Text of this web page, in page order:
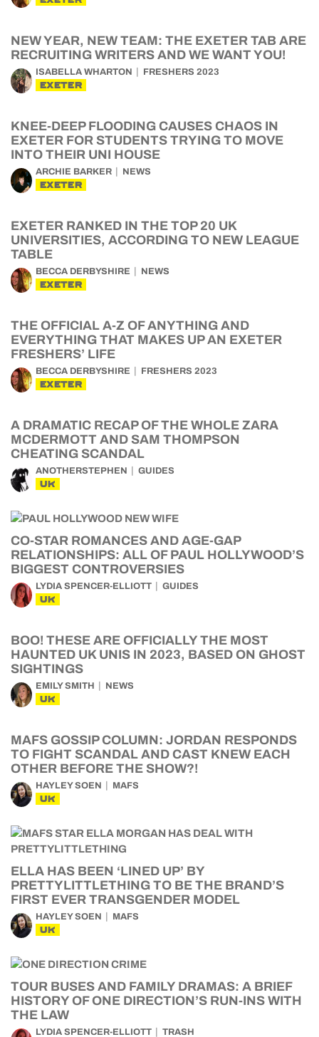
NEW YEAR, NEW TEAM: THE EXETER TAB ARE
RECRUITING WRITERS AND WE WANT YOU!
ISABELLA WHARTON FRESHERS 2023
EXETER
KNEE-DEEP FLOODING CAUSES CHAOS IN
EXETER FOR STUDENTS TRYING TO MOVE
INTO THEIR UNI HOUSE
ARCHIE BARKER NEWS
EXETER
EXETER RANKED IN THE TOP 20 UK
UNIVERSITIES, ACCORDING TO NEW LEAGUE
TABLE
BECCA DERBYSHIRE NEWS
EXETER
THE OFFICIAL A-Z OF ANYTHING AND
EVERYTHING THAT MAKES UP AN EXETER
FRESHERS’ LIFE
BECCA DERBYSHIRE FRESHERS 2023
EXETER
A DRAMATIC RECAP OF THE WHOLE ZARA
MCDERMOTT AND SAM THOMPSON
CHEATING SCANDAL
ANOTHERSTEPHEN GUIDES
UK
CO-STAR ROMANCES AND AGE-GAP
RELATIONSHIPS: ALL OF PAUL HOLLYWOOD’S
BIGGEST CONTROVERSIES
LYDIA SPENCER-ELLIOTT GUIDES
UK
BOO! THESE ARE OFFICIALLY THE MOST
HAUNTED UK UNIS IN 2023, BASED ON GHOST
SIGHTINGS
EMILY SMITH NEWS
UK
MAFS GOSSIP COLUMN: JORDAN RESPONDS
TO FIGHT SCANDAL AND CAST KNEW EACH
OTHER BEFORE THE SHOW?!
HAYLEY SOEN MAFS
UK
ELLA HAS BEEN ‘LINED UP’ BY
PRETTYLITTLETHING TO BE THE BRAND’S
FIRST EVER TRANSGENDER MODEL
HAYLEY SOEN MAFS
UK
TOUR BUSES AND FAMILY DRAMAS: A BRIEF
HISTORY OF ONE DIRECTION’S RUN-INS WITH
THE LAW
LYDIA SPENCER-ELLIOTT TRASH